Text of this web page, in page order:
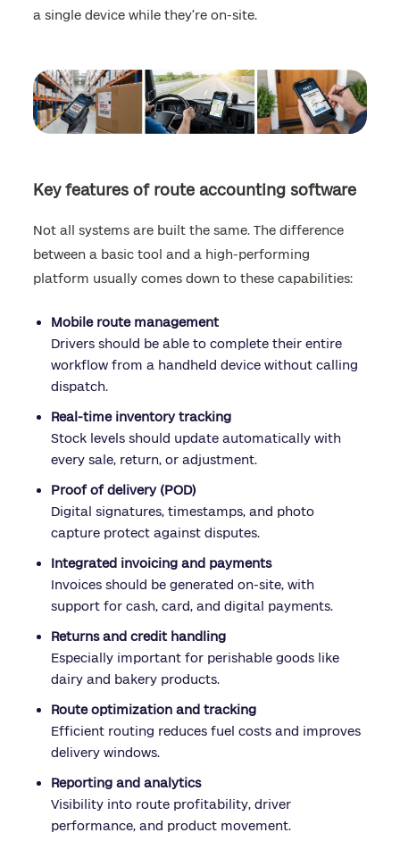
a single device while they’re on-site.
Key features of route accounting software
Not all systems are built the same. The difference
between a basic tool and a high-performing
platform usually comes down to these capabilities:
Mobile route management
Drivers should be able to complete their entire
workflow from a handheld device without calling
dispatch.
Real-time inventory tracking
Stock levels should update automatically with
every sale, return, or adjustment.
Proof of delivery (POD)
Digital signatures, timestamps, and photo
capture protect against disputes.
Integrated invoicing and payments
Invoices should be generated on-site, with
support for cash, card, and digital payments.
Returns and credit handling
Especially important for perishable goods like
dairy and bakery products.
Route optimization and tracking
Efficient routing reduces fuel costs and improves
delivery windows.
Reporting and analytics
Visibility into route profitability, driver
performance, and product movement.